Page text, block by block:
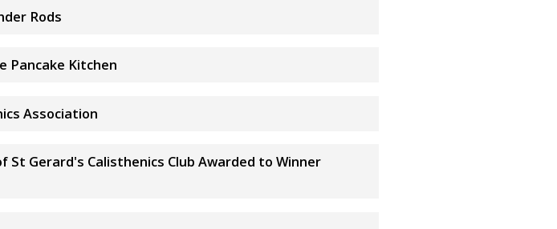
Rods
Pancake Kitchen
Association
Gerard's Calisthenics Club Awarded to Winner